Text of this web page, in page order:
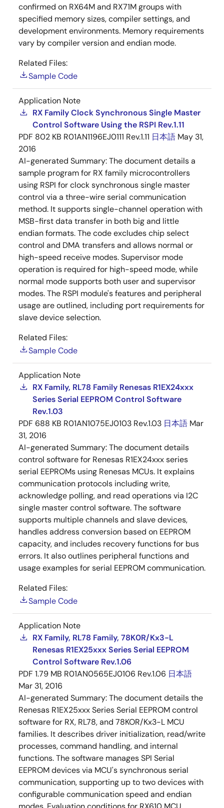
confirmed on RX64M and RX71M groups with
specified memory sizes, compiler settings, and
development environments. Memory requirements
vary by compiler version and endian mode.
Related Files:
Sample Code
Application Note
RX Family Clock Synchronous Single Master
Control Software Using the RSPI Rev.1.11
PDF 802 KB R01AN1196EJ0111 Rev.1.11 日本語 May 31,
2016
AI-generated Summary:The document details a
sample program for RX family microcontrollers
using RSPI for clock synchronous single master
control via a three-wire serial communication
method. It supports single-channel operation with
MSB-first data transfer in both big and little
endian formats. The code excludes chip select
control and DMA transfers and allows normal or
high-speed receive modes. Supervisor mode
operation is required for high-speed mode, while
normal mode supports both user and supervisor
modes. The RSPI module's features and peripheral
usage are outlined, including port requirements for
slave device selection.
Related Files:
Sample Code
Application Note
RX Family, RL78 Family Renesas R1EX24xxx
Series Serial EEPROM Control Software
Rev.1.03
PDF 688 KB R01AN1075EJ0103 Rev.1.03 日本語 Mar
31, 2016
AI-generated Summary:The document details
control software for Renesas R1EX24xxx series
serial EEPROMs using Renesas MCUs. It explains
communication protocols including write,
acknowledge polling, and read operations via I2C
single master control software. The software
supports multiple channels and slave devices,
handles address conversion based on EEPROM
capacity, and includes recovery functions for bus
errors. It also outlines peripheral functions and
usage examples for serial EEPROM communication.
Related Files:
Sample Code
Application Note
RX Family, RL78 Family, 78K0R/Kx3-L
Renesas R1EX25xxx Series Serial EEPROM
Control Software Rev.1.06
PDF 1.79 MB R01AN0565EJ0106 Rev.1.06 日本語
Mar 31, 2016
AI-generated Summary:The document details the
Renesas R1EX25xxx Series Serial EEPROM control
software for RX, RL78, and 78KOR/Kx3-L MCU
families. It describes driver initialization, read/write
processes, command handling, and internal
functions. The software manages SPI Serial
EEPROM devices via MCU's synchronous serial
communication, supporting up to two devices with
configurable communication speed and endian